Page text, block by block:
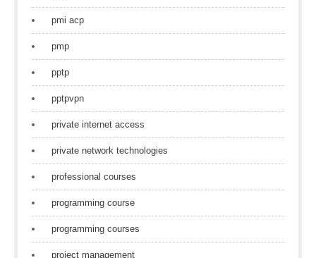
pmi acp
pmp
pptp
pptpvpn
private internet access
private network technologies
professional courses
programming course
programming courses
project management